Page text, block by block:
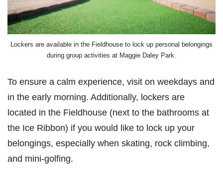
Lockers are available in the Fieldhouse to lock up personal belongings
during group activities at Maggie Daley Park.
To ensure a calm experience, visit on weekdays and
in the early morning. Additionally, lockers are
located in the Fieldhouse (next to the bathrooms at
the Ice Ribbon) if you would like to lock up your
belongings, especially when skating, rock climbing,
and mini-golfing.